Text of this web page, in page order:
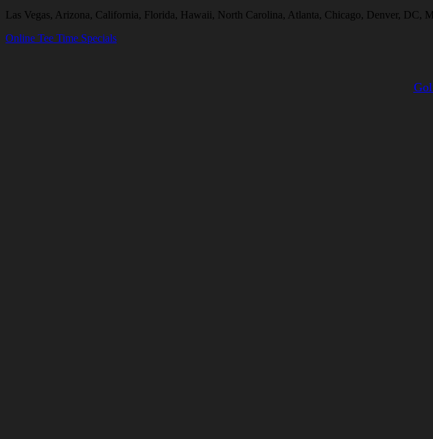
Las Vegas, Arizona, California, Florida, Hawaii, North Carolina, Atlanta, Chicago, Denver, DC,
Online Tee Time Specials